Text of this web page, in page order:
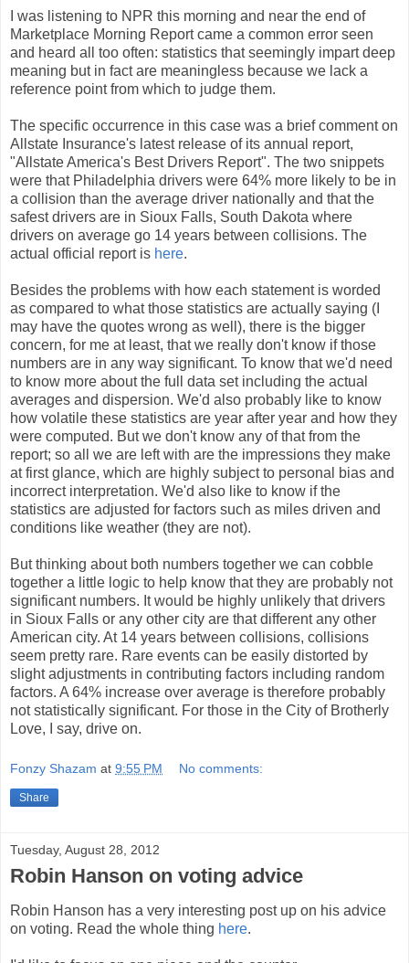
I was listening to NPR this morning and near the end of
Marketplace Morning Report came a common error seen
and heard all too often: statistics that seemingly impart deep
meaning but in fact are meaningless because we lack a
reference point from which to judge them.
The specific occurrence in this case was a brief comment on
Allstate Insurance's latest release of its annual report,
"Allstate America's Best Drivers Report". The two snippets
were that Philadelphia drivers were 64% more likely to be in
a collision than the average driver nationally and that the
safest drivers are in Sioux Falls, South Dakota where
drivers on average go 14 years between collisions. The
actual official report is here.
Besides the problems with how each statement is worded
as compared to what those statistics are actually saying (I
may have the quotes wrong as well), there is the bigger
concern, for me at least, that we really don't know if those
numbers are in any way significant. To know that we'd need
to know more about the full data set including the actual
averages and dispersion. We'd also probably like to know
how volatile these statistics are year after year and how they
were computed. But we don't know any of that from the
report; so all we are left with are the impressions they make
at first glance, which are highly subject to personal bias and
incorrect interpretation. We'd also like to know if the
statistics are adjusted for factors such as miles driven and
conditions like weather (they are not).
But thinking about both numbers together we can cobble
together a little logic to help know that they are probably not
significant numbers. It would be highly unlikely that drivers
in Sioux Falls or any other city are that different any other
American city. At 14 years between collisions, collisions
seem pretty rare. Rare events can be easily distorted by
slight adjustments in contributing factors including random
factors. A 64% increase over average is therefore probably
not statistically significant. For those in the City of Brotherly
Love, I say, drive on.
Fonzy Shazam at 9:55 PM No comments:
Share
Tuesday, August 28, 2012
Robin Hanson on voting advice
Robin Hanson has a very interesting post up on his advice
on voting. Read the whole thing here.